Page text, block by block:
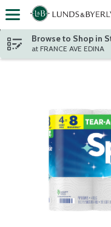
Skip header to page content
Browse to Shop in
at FRANCE AVE EDINA